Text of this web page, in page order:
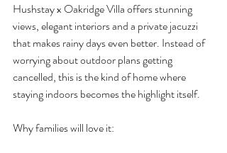
Hushstay x Oakridge Villa offers stunning
views, elegant interiors and a private jacuzzi
that makes rainy days even better. Instead of
worrying about outdoor plans getting
cancelled, this is the kind of home where
staying indoors becomes the highlight itself.
Why families will love it: